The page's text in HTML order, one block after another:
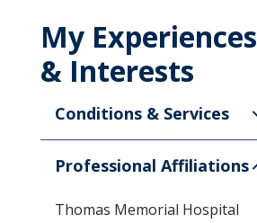
My Experiences
& Interests
Conditions & Services
Professional Affiliations
Thomas Memorial Hospital